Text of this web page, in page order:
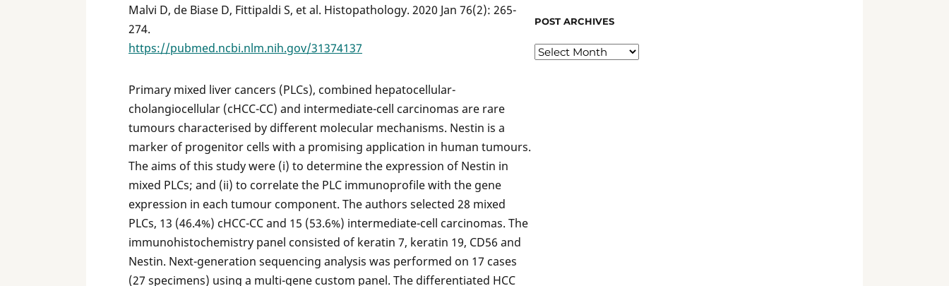
Malvi D, de Biase D, Fittipaldi S, et al. Histopathology. 2020 Jan 76(2): 265-
274.
https://pubmed.ncbi.nlm.nih.gov/31374137
Primary mixed liver cancers (PLCs), combined hepatocellular-
cholangiocellular (cHCC-CC) and intermediate-cell carcinomas are rare
tumours characterised by different molecular mechanisms. Nestin is a
marker of progenitor cells with a promising application in human tumours.
The aims of this study were (i) to determine the expression of Nestin in
mixed PLCs; and (ii) to correlate the PLC immunoprofile with the gene
expression in each tumour component. The authors selected 28 mixed
PLCs, 13 (46.4%) cHCC-CC and 15 (53.6%) intermediate-cell carcinomas. The
immunohistochemistry panel consisted of keratin 7, keratin 19, CD56 and
Nestin. Next-generation sequencing analysis was performed on 17 cases
(27 specimens) using a multi-gene custom panel. The differentiated HCC
POST ARCHIVES